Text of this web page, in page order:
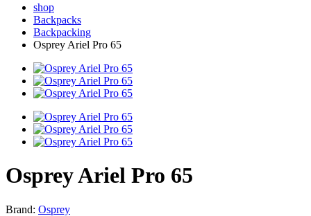
shop
Backpacks
Backpacking
Osprey Ariel Pro 65
Osprey Ariel Pro 65
Brand: Osprey